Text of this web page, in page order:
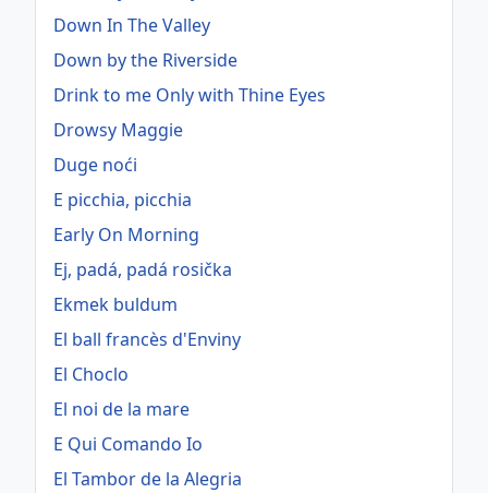
Down In The Valley
Down by the Riverside
Drink to me Only with Thine Eyes
Drowsy Maggie
Duge noći
E picchia, picchia
Early On Morning
Ej, padá, padá rosička
Ekmek buldum
El ball francès d'Enviny
El Choclo
El noi de la mare
E Qui Comando Io
El Tambor de la Alegria